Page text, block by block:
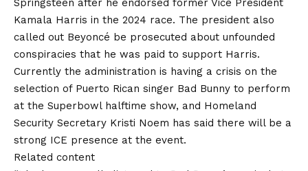
Kamala Harris in the 2024 race. The president also
called out Beyoncé be prosecuted about unfounded
conspiracies that he was paid to support Harris.
Currently the administration is having a crisis on the
selection of Puerto Rican singer Bad Bunny to perform
at the Superbowl halftime show, and Homeland
Security Secretary Kristi Noem has said there will be a
strong ICE presence at the event.
Related content